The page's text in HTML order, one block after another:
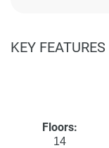
KEY FEATURES
Floors:
14